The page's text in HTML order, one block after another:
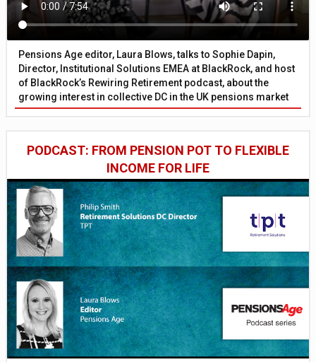
Pensions Age editor, Laura Blows, talks to Sophie Dapin,
Director, Institutional Solutions EMEA at BlackRock, and host
of BlackRock’s Rewiring Retirement podcast, about the
growing interest in collective DC in the UK pensions market
PODCAST: FROM PENSION POT TO FLEXIBLE
INCOME FOR LIFE